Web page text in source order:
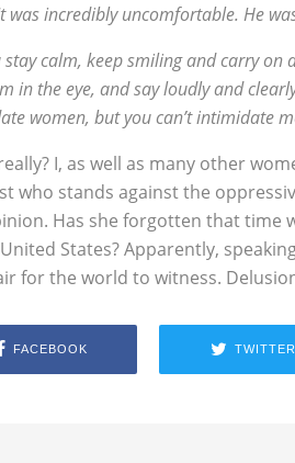
was incredibly uncomfortable. He
stay calm, keep smiling and carry on
in the eye, and say loudly and
women, but you can’t intimidate
I, as well as many other
who stands against the
Has she forgotten that time
States? Apparently,
for the world to witness.
FACEBOOK TWITTER